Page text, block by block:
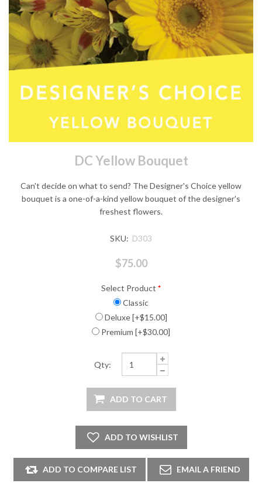
DC Yellow Bouquet
Can't decide on what to send? The Designer's Choice yellow
bouquet is a one-of-a-kind yellow bouquet of the designer's
freshest flowers.
SKU: D303
$75.00
Select Product *
Classic
Deluxe [+$15.00]
Premium [+$30.00]
Qty: